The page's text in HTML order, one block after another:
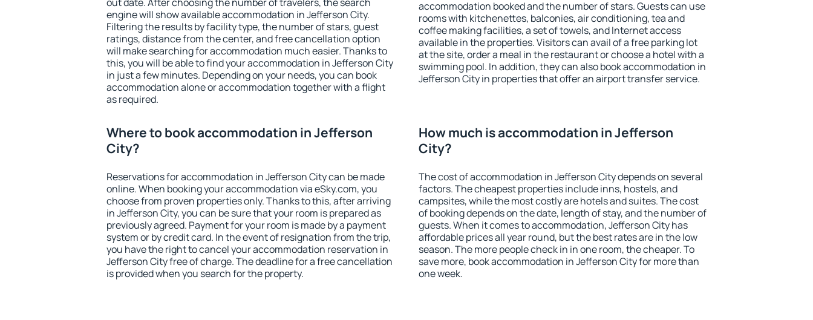
engine will show available accommodation in Jefferson City.
Filtering the results by facility type, the number of stars, guest
ratings, distance from the center, and free cancellation option
will make searching for accommodation much easier. Thanks to
this, you will be able to find your accommodation in Jefferson City
in just a few minutes. Depending on your needs, you can book
accommodation alone or accommodation together with a flight
as required.
accommodation booked and the number of stars. Guests can use
rooms with kitchenettes, balconies, air conditioning, tea and
coffee making facilities, a set of towels, and Internet access
available in the properties. Visitors can avail of a free parking lot
at the site, order a meal in the restaurant or choose a hotel with a
swimming pool. In addition, they can also book accommodation in
Jefferson City in properties that offer an airport transfer service.
Where to book accommodation in Jefferson
City?
Reservations for accommodation in Jefferson City can be made
online. When booking your accommodation via eSky.com, you
choose from proven properties only. Thanks to this, after arriving
in Jefferson City, you can be sure that your room is prepared as
previously agreed. Payment for your room is made by a payment
system or by credit card. In the event of resignation from the trip,
you have the right to cancel your accommodation reservation in
Jefferson City free of charge. The deadline for a free cancellation
is provided when you search for the property.
How much is accommodation in Jefferson
City?
The cost of accommodation in Jefferson City depends on several
factors. The cheapest properties include inns, hostels, and
campsites, while the most costly are hotels and suites. The cost
of booking depends on the date, length of stay, and the number of
guests. When it comes to accommodation, Jefferson City has
affordable prices all year round, but the best rates are in the low
season. The more people check in in one room, the cheaper. To
save more, book accommodation in Jefferson City for more than
one week.